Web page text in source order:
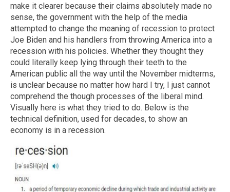
make it clearer because their claims absolutely made no
sense, the government with the help of the media
attempted to change the meaning of recession to protect
Joe Biden and his handlers from throwing America into a
recession with his policies. Whether they thought they
could literally keep lying through their teeth to the
American public all the way until the November midterms,
is unclear because no matter how hard I try, I just cannot
comprehend the though processes of the liberal mind.
Visually here is what they tried to do. Below is the
technical definition, used for decades, to show an
economy is in a recession.